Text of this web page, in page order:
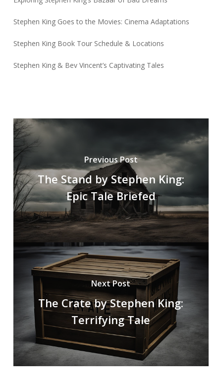
Stephen King Goes to the Movies: Cinema Adaptations
Stephen King Book Tour Schedule & Locations
Stephen King & Bev Vincent’s Captivating Tales
Previous Post
The Stand by Stephen King:
Epic Tale Briefed
Next Post
The Crate by Stephen King:
Terrifying Tale